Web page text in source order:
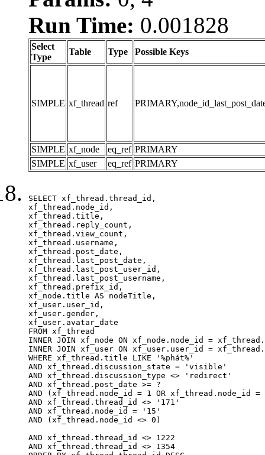
Run Time: 0.001828
Select
Type
Table Type Possible Keys
SIMPLE xf_thread ref
SIMPLE xf_node eq_ref PRIMARY
SIMPLE xf_user eq_ref PRIMARY
SELECT xf_thread.thread_id,
xf_thread.node_id,
xf_thread.title,
xf_thread.reply_count,
xf_thread.view_count,
xf_thread.username,
xf_thread.post_date,
xf_thread.last_post_date,
xf_thread.last_post_user_id,
xf_thread.last_post_username,
xf_thread.prefix_id,
xf_node.title AS nodeTitle,
xf_user.user_id,
xf_user.gender,
xf_user.avatar_date
FROM xf_thread
INNER JOIN xf_node ON xf_node.node_id =
INNER JOIN xf_user ON xf_user.user_id =
WHERE xf_thread.title LIKE '%phát%'
AND xf_thread.discussion_state = 'visible'
AND xf_thread.discussion_type <> 'redirect'
AND xf_thread.post_date >= ?
AND (xf_thread.node_id = 1 OR xf_thread.node_id
AND xf_thread.thread_id <> '171'
AND xf_thread.node_id = '15'
AND (xf_thread.node_id <> 0)
AND xf_thread.thread_id <> 1222
AND xf_thread.thread_id <> 1354